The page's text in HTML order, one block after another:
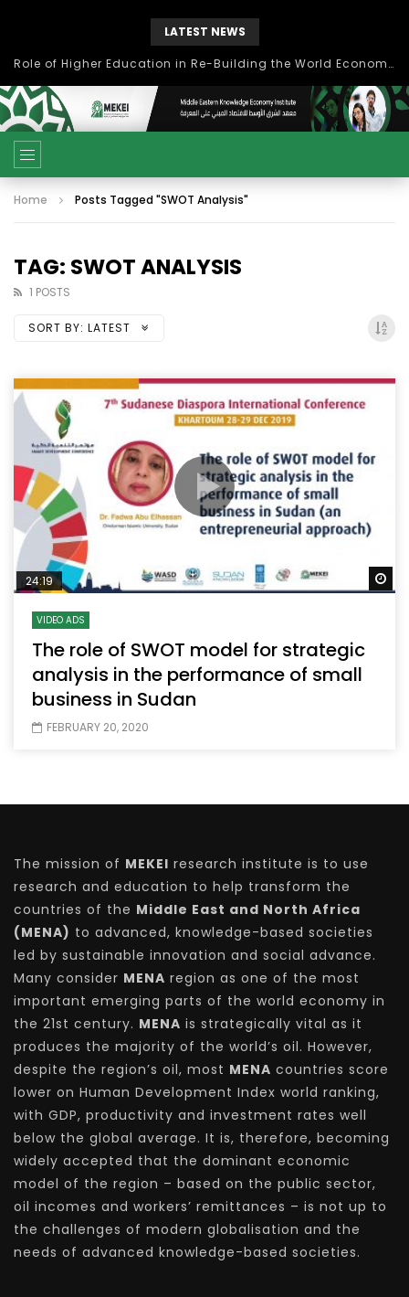
LATEST NEWS
Role of Higher Education in Re-Building the World Economy Post Covid-19
Home Posts Tagged "SWOT Analysis"
TAG: SWOT ANALYSIS
1 POSTS
SORT BY: LATEST
24:19
VIDEO ADS
The role of SWOT model for strategic
analysis in the performance of small
business in Sudan
FEBRUARY 20, 2020
The mission of MEKEI research institute is to use
research and education to help transform the
countries of the Middle East and North Africa
(MENA) to advanced, knowledge-based societies
led by sustainable innovation and social advance.
Many consider MENA region as one of the most
important emerging parts of the world economy in
the 21st century. MENA is strategically vital as it
produces the majority of the world’s oil. However,
despite the region’s oil, most MENA countries score
lower on Human Development Index world ranking,
with GDP, productivity and investment rates well
below the global average. It is, therefore, becoming
widely accepted that the dominant economic
model of the region – based on the public sector,
oil incomes and workers’ remittances – is not up to
the challenges of modern globalisation and the
needs of advanced knowledge-based societies.